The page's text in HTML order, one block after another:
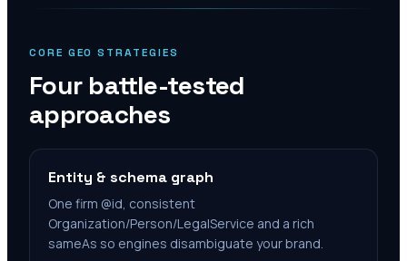
CORE GEO STRATEGIES
Four battle-tested
approaches
Entity & schema graph
One firm @id, consistent
Organization/Person/LegalService and a rich
sameAs so engines disambiguate your brand.